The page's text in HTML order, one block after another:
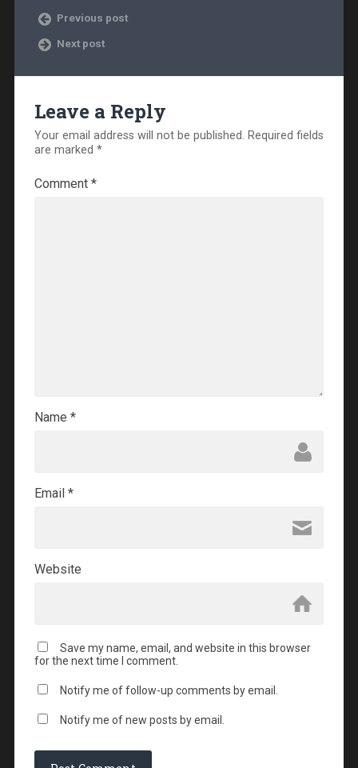
Previous post
Next post
Leave a Reply
Your email address will not be published. Required fields
are marked *
Comment *
Name *
Email *
Website
Save my name, email, and website in this browser
for the next time I comment.
Notify me of follow-up comments by email.
Notify me of new posts by email.